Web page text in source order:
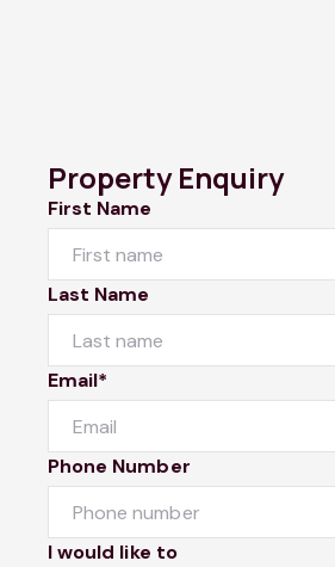
Property Enquiry
First Name
Last Name
Email*
Phone Number
I would like to